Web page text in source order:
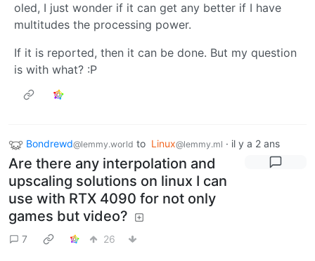
oled, I just wonder if it can get any better if I have
multitudes the processing power.
If it is reported, then it can be done. But my question
is with what? :P
Bondrewd@lemmy.world to Linux@lemmy.ml · il y a 2 ans
Are there any interpolation and
upscaling solutions on linux I can
use with RTX 4090 for not only
games but video?
7 26